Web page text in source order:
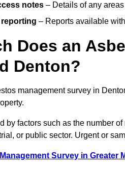
notes – Details of any
reporting – Reports available
Does an
Denton?
management survey in
by factors such as the number
or public sector. Urgent or
Survey in Greater